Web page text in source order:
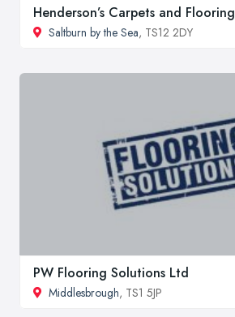
Henderson’s Carpets and Flooring
Saltburn by the Sea, TS12 2DY
PW Flooring Solutions Ltd
Middlesbrough, TS1 5JP